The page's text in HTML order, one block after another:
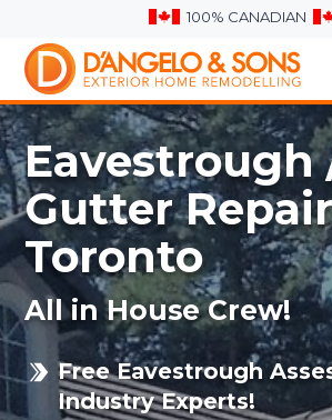
100% CANADIAN
Eavestrough
Gutter
Toronto
All in House Crew!
Free Eavestrough
Industry Experts!